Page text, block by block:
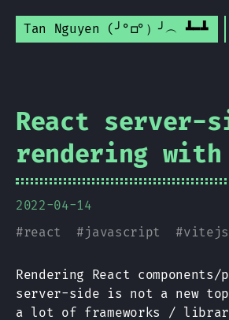
Tan Nguyen (╯°□°）╯︵ ┻━┻
React server-
rendering
2022-04-14
#react #javascript #vitejs
Rendering React components/
server-side is not a new
a lot of frameworks /